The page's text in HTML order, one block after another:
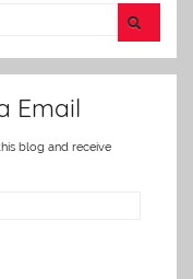
Email
blog and receive